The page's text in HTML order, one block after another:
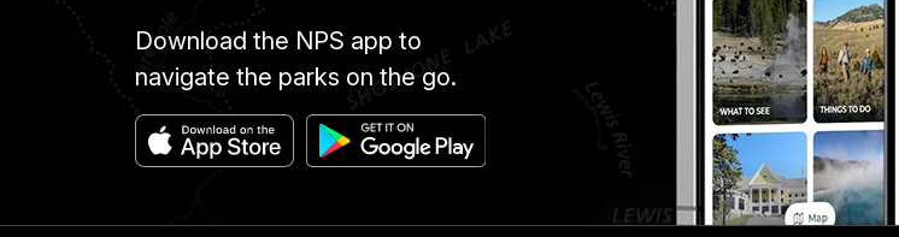
Download the NPS app to
navigate the parks on the go.